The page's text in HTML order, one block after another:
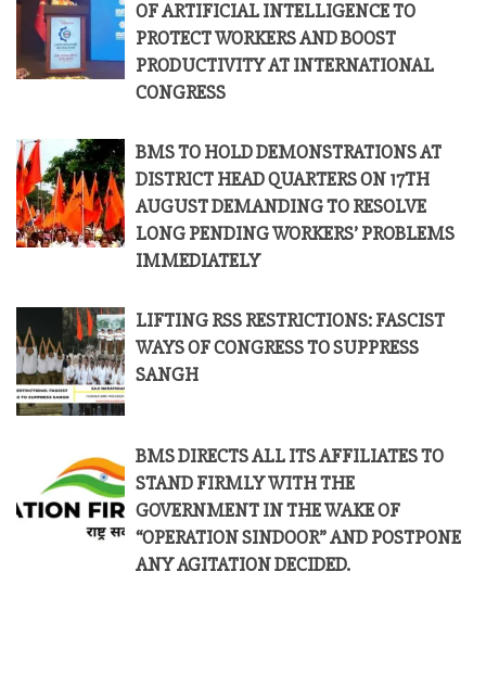
OF ARTIFICIAL INTELLIGENCE TO
PROTECT WORKERS AND BOOST
PRODUCTIVITY AT INTERNATIONAL
CONGRESS
BMS TO HOLD DEMONSTRATIONS AT
DISTRICT HEAD QUARTERS ON 17TH
AUGUST DEMANDING TO RESOLVE
LONG PENDING WORKERS’ PROBLEMS
IMMEDIATELY
LIFTING RSS RESTRICTIONS: FASCIST
WAYS OF CONGRESS TO SUPPRESS
SANGH
BMS DIRECTS ALL ITS AFFILIATES TO
STAND FIRMLY WITH THE
GOVERNMENT IN THE WAKE OF
“OPERATION SINDOOR” AND POSTPONE
ANY AGITATION DECIDED.